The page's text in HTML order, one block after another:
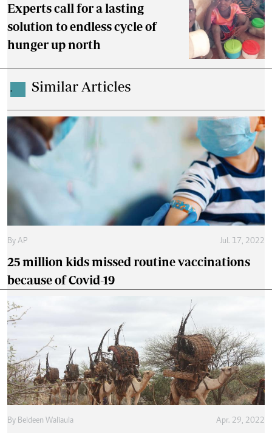
Experts call for a lasting
solution to endless cycle of
hunger up north
. Similar Articles
By AP Jul. 17, 2022
25 million kids missed routine vaccinations
because of Covid-19
By Beldeen Waliaula Apr. 29, 2022